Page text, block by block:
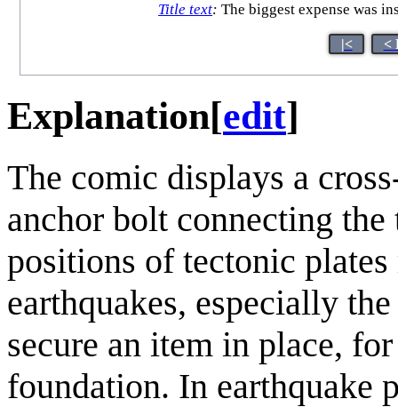
Title text: The biggest expense was
|< <
Explanation[edit]
The comic displays a
anchor bolt connecting
positions of tectonic
earthquakes, especially
secure an item in place,
foundation. In earthquake